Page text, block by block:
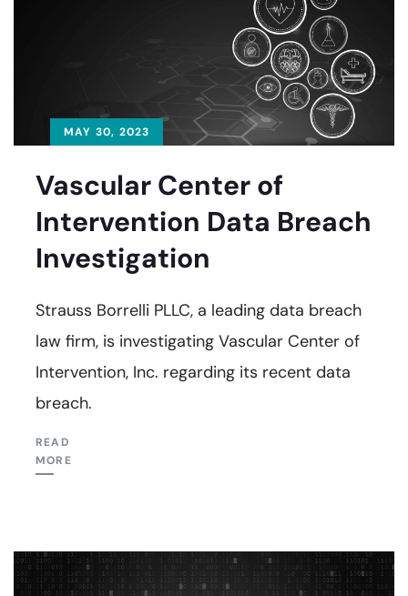
MAY 30, 2023
Vascular Center of
Intervention Data Breach
Investigation
Strauss Borrelli PLLC, a leading data breach
law firm, is investigating Vascular Center of
Intervention, Inc. regarding its recent data
breach.
READ
MORE